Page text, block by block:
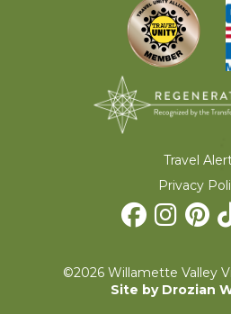
Travel
Privacy
©2026 Willamette Valley
Site by Drozian